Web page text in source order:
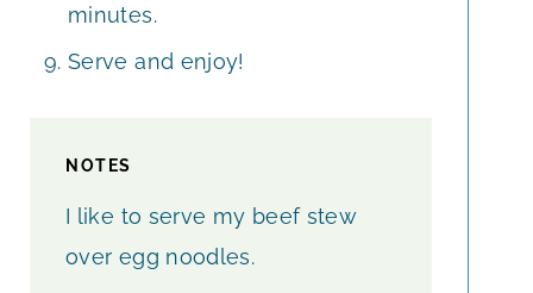
minutes.
Serve and enjoy!
NOTES
I like to serve my beef stew
over egg noodles.